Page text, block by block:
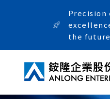
Precision
the